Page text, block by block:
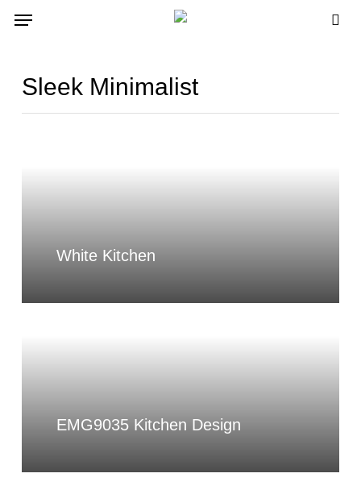
Menu
Sleek Minimalist
White Kitchen
EMG9035 Kitchen Design